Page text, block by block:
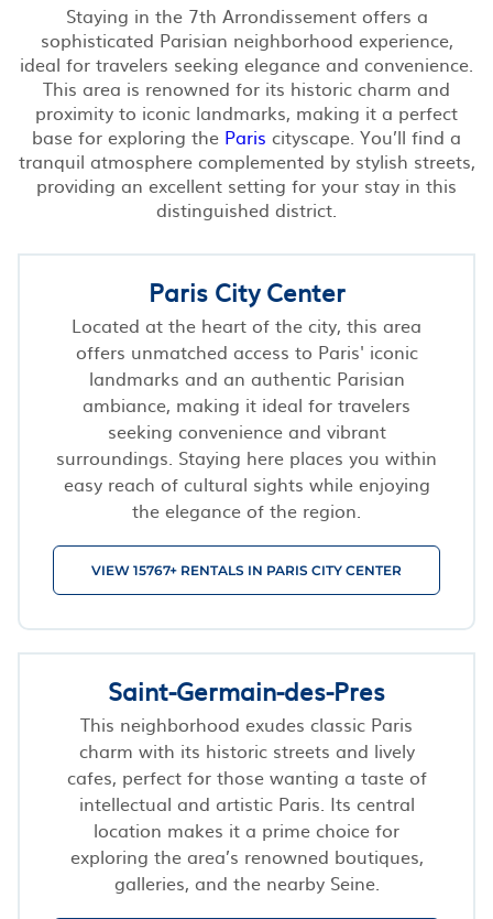
Staying in the 7th Arrondissement offers a
sophisticated Parisian neighborhood experience,
ideal for travelers seeking elegance and convenience.
This area is renowned for its historic charm and
proximity to iconic landmarks, making it a perfect
base for exploring the Paris cityscape. You’ll find a
tranquil atmosphere complemented by stylish streets,
providing an excellent setting for your stay in this
distinguished district.
Paris City Center
Located at the heart of the city, this area
offers unmatched access to Paris' iconic
landmarks and an authentic Parisian
ambiance, making it ideal for travelers
seeking convenience and vibrant
surroundings. Staying here places you within
easy reach of cultural sights while enjoying
the elegance of the region.
VIEW 15767+ RENTALS IN PARIS CITY CENTER
Saint-Germain-des-Pres
This neighborhood exudes classic Paris
charm with its historic streets and lively
cafes, perfect for those wanting a taste of
intellectual and artistic Paris. Its central
location makes it a prime choice for
exploring the area’s renowned boutiques,
galleries, and the nearby Seine.